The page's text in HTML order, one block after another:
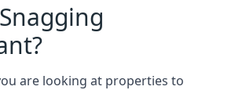
are looking at properties to